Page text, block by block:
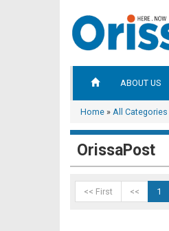
ABOUT US
Home » All Categories
OrissaPost
<< First << 1